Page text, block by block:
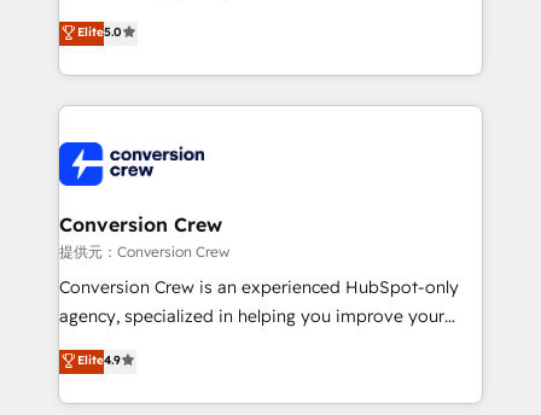
experience that powers real results. We specialize in
transforming complex systems into efficient,
scalable solutions that work across your entire
organization. We’re a unique blend of deep HubSpot
operational know-how. We know that no two
businesses are alike, so we don’t do cookie-cutter
solutions. Instead, we dive in to understand your
needs, goals, and challenges to deliver solutions that
fit like a glove. We’re committed to being both
highly effective and fun to work with. We believe in
relationships. Your success is our success, and we’re
all in this together! From startup to enterprise, we’ll
Elite5.0
Conversion Crew
提供元：Conversion Crew
Conversion Crew is an experienced HubSpot-only
agency, specialized in helping you improve your
online processes. This means we help you with: -
Implementing HubSpot (CRM, Marketing, Sales,
Service and Operations) - Developing fast, good-
Elite4.9